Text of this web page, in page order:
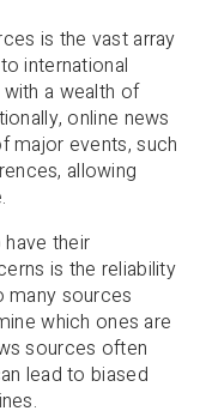
is the vast array
international
a wealth of
online news
major events, such
allowing
their
is the reliability
many sources
which ones are
sources often
lead to biased